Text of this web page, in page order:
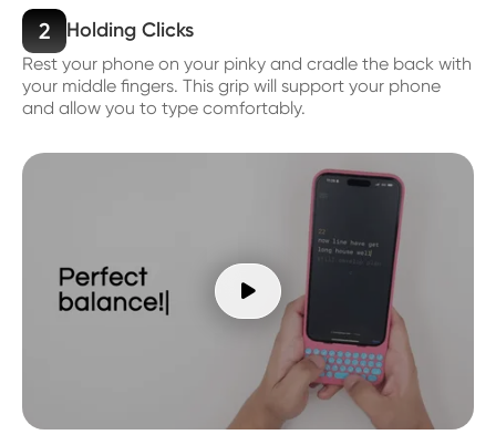
2 Holding Clicks
Rest your phone on your pinky and cradle the back with
your middle fingers. This grip will support your phone
and allow you to type comfortably.
